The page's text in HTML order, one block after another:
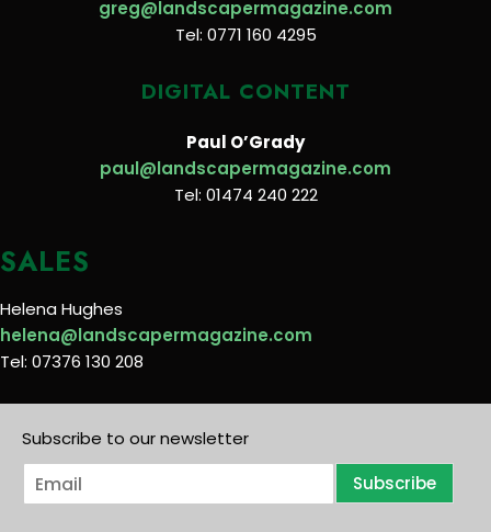
greg@landscapermagazine.com
Tel: 0771 160 4295
DIGITAL CONTENT
Paul O’Grady
paul@landscapermagazine.com
Tel: 01474 240 222
SALES
Helena Hughes
helena@landscapermagazine.com
Tel: 07376 130 208
Subscribe to our newsletter
E
m
Subscribe